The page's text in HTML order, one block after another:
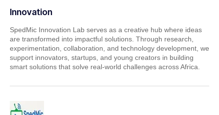
Innovation
SpedMic Innovation Lab serves as a creative hub where ideas
are transformed into impactful solutions. Through research,
experimentation, collaboration, and technology development, we
support innovators, startups, and young creators in building
smart solutions that solve real-world challenges across Africa.